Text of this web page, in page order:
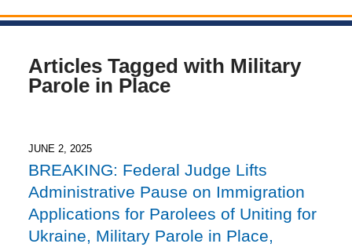
Articles Tagged with Military
Parole in Place
JUNE 2, 2025
BREAKING: Federal Judge Lifts
Administrative Pause on Immigration
Applications for Parolees of Uniting for
Ukraine, Military Parole in Place,